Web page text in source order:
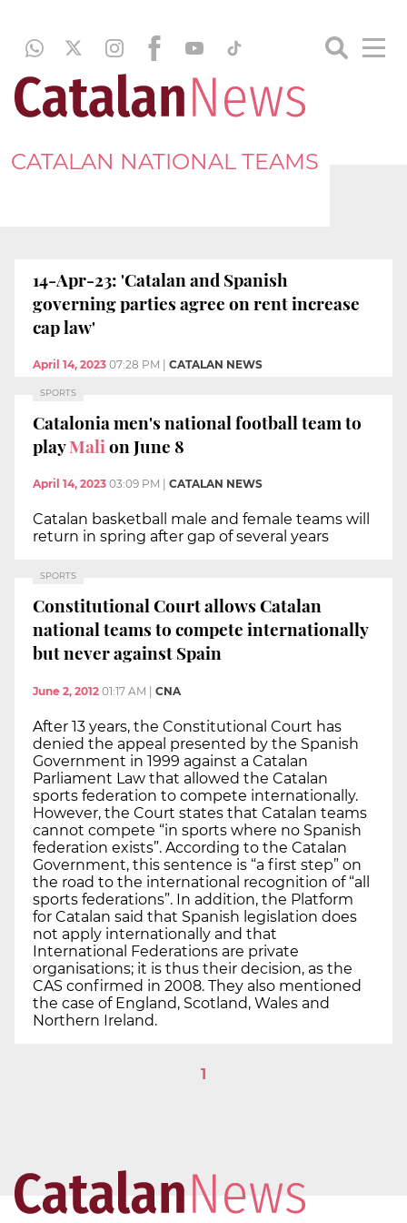
CATALAN NATIONAL TEAMS
14-Apr-23: 'Catalan and Spanish
governing parties agree on rent increase
cap law'
April 14, 2023 07:28 PM CATALAN NEWS
SPORTS
Catalonia men's national football team to
playMalion June 8
April 14, 2023 03:09 PM CATALAN NEWS
Catalan basketball male and female teams will
return in spring after gap of several years
SPORTS
Constitutional Court allows Catalan
national teams to compete internationally
but never against Spain
June 2, 2012 01:17 AM | CNA
After 13 years, the Constitutional Court has
denied the appeal presented by the Spanish
Government in 1999 against a Catalan
Parliament Law that allowed the Catalan
sports federation to compete internationally.
However, the Court states that Catalan teams
cannot compete “in sports where no Spanish
federation exists”. According to the Catalan
Government, this sentence is “a first step” on
the road to the international recognition of “all
sports federations”. In addition, the Platform
for Catalan said that Spanish legislation does
not apply internationally and that
International Federations are private
organisations; it is thus their decision, as the
CAS confirmed in 2008. They also mentioned
the case of England, Scotland, Wales and
Northern Ireland.
1